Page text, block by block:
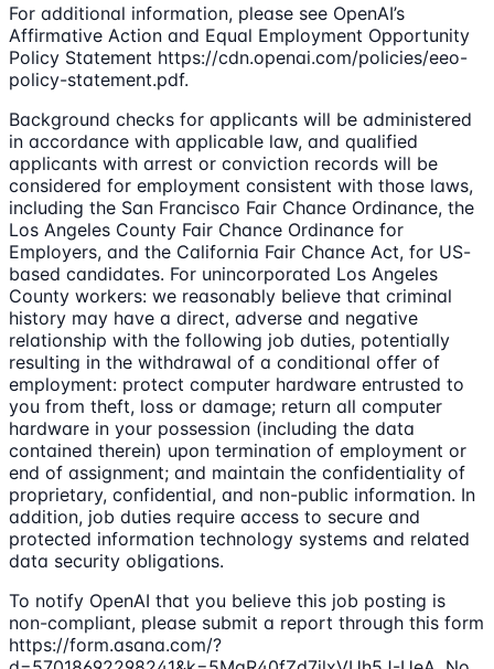
For additional information, please see OpenAI’s
Affirmative Action and Equal Employment Opportunity
Policy Statement https://cdn.openai.com/policies/eeo-
policy-statement.pdf.
Background checks for applicants will be administered
in accordance with applicable law, and qualified
applicants with arrest or conviction records will be
considered for employment consistent with those laws,
including the San Francisco Fair Chance Ordinance, the
Los Angeles County Fair Chance Ordinance for
Employers, and the California Fair Chance Act, for US-
based candidates. For unincorporated Los Angeles
County workers: we reasonably believe that criminal
history may have a direct, adverse and negative
relationship with the following job duties, potentially
resulting in the withdrawal of a conditional offer of
employment: protect computer hardware entrusted to
you from theft, loss or damage; return all computer
hardware in your possession (including the data
contained therein) upon termination of employment or
end of assignment; and maintain the confidentiality of
proprietary, confidential, and non-public information. In
addition, job duties require access to secure and
protected information technology systems and related
data security obligations.
To notify OpenAI that you believe this job posting is
non-compliant, please submit a report through this form
https://form.asana.com/?